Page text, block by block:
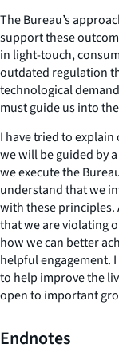
The Bureau’s
support these
in light-touch,
outdated regulation
technological
must guide us into
I have tried to
we will be guided by
we execute the
understand that we
with these principles.
that we are violating
how we can better
helpful engagement.
to help improve the
open to important
Endnotes